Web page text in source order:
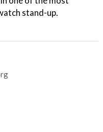
stand-up.